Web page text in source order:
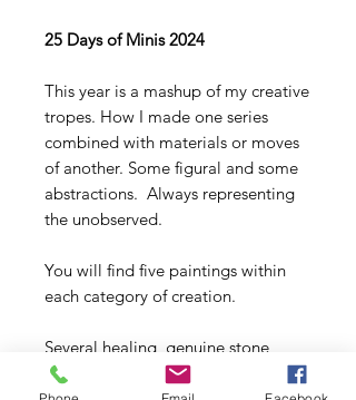
25 Days of Minis 2024
This year is a mashup of my creative
tropes. How I made one series
combined with materials or moves
of another. Some figural and some
abstractions. Always representing
the unobserved.
You will find five paintings within
each category of creation.
Several healing, genuine stone,
watercolor paints were used on top